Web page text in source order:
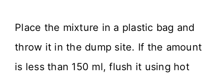
Place the mixture in a plastic bag and
throw it in the dump site. If the amount
is less than 150 ml, flush it using hot